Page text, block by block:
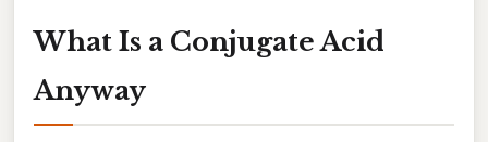
What Is a Conjugate Acid
Anyway